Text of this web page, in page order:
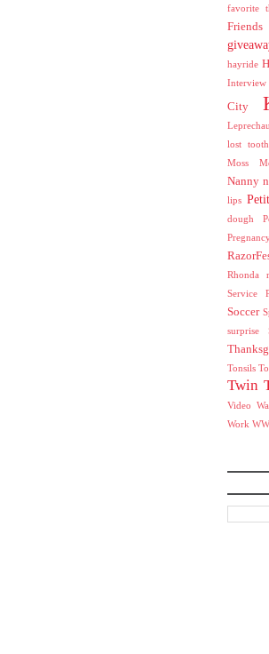
favorite
Friends
hayride
Interview
City
lost tooth
Moss
Nanny
lips
dough
Rhonda
Service
Soccer
surprise
Tonsils
Twin
Video
Work WW